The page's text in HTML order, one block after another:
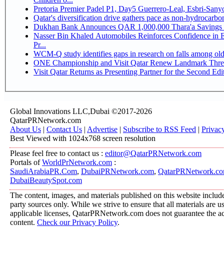
Pretoria Premier Padel P1, Day5
Qatar's diversification drive gathers pace as non-
Dukhan Bank Announces QAR 1,000,000 Thara'a
Nasser Bin Khaled Automobiles Reinforces Confidence in
Pr...
WCM-Q study identifies gaps in research on falls among
ONE Championship and Visit Qatar Renew Landmark
Visit Qatar Returns as Presenting Partner for the Second
Global Innovations LLC,Dubai ©2017-2026
QatarPRNetwork.com
About Us | Contact Us | Advertise | Subscribe to RSS Feed |
Best Viewed with 1024x768 screen resolution
Please feel free to contact us : editor@QatarPRNetwork.com
Portals ofWorldPrNetwork.com :
SaudiArabiaPR.Com, DubaiPRNetwork.com,
DubaiBeautySpot.com
The content, images, and materials published on this website
party sources only. While we strive to ensure that all materials are
applicable licenses, QatarPRNetwork.com does not guarantee the
content. Check our Privacy Policy.